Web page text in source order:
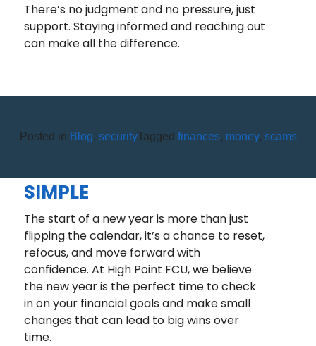
There’s no judgment and no pressure, just
support. Staying informed and reaching out
can make all the difference.
Posted in Blog, securityTagged finances, money, scams
A NEW YEAR, A FRESH START:
SIMPLE
The start of a new year is more than just
flipping the calendar, it’s a chance to reset,
refocus, and move forward with
confidence. At High Point FCU, we believe
the new year is the perfect time to check
in on your financial goals and make small
changes that can lead to big wins over
time.